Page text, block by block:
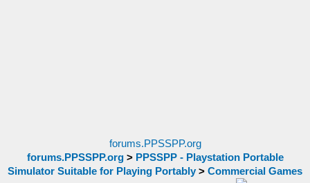
forums.PPSSPP.org
forums.PPSSPP.org> PPSSPP - Playstation Portable
Simulator Suitable for Playing Portably > Commercial Games